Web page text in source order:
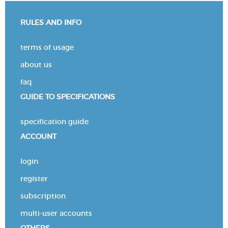
RULES AND INFO
terms of usage
about us
faq
GUIDE TO SPECIFICATIONS
specification guide
ACCOUNT
login
register
subscription
multi-user accounts